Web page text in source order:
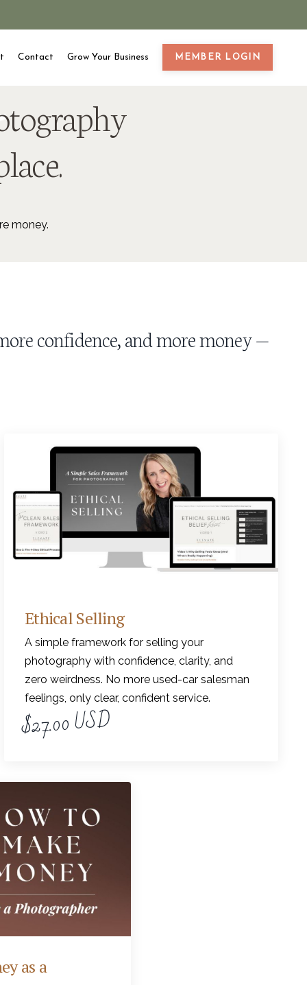
Contact Grow Your Business MEMBER LOGIN
money.
confidence, and more money —
Ethical Selling
A simple framework for selling your
photography with confidence, clarity, and
zero weirdness. No more used-car salesman
feelings, only clear, confident service.
$27.00 USD
as a